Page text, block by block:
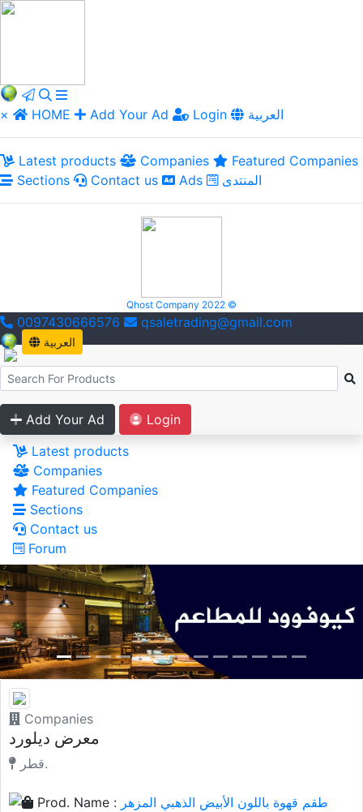
× HOME Add Your Ad Login العربية
Latest products Companies
Featured Companies
Sections
Contact us Ads المنتدى
Qhost Company 2022 ©
0097430666576 qsaletrading@gmail.com
العربية
Add Your Ad
Login
Latest products
Companies
Featured Companies
Sections
Contact us
Forum
Companies
معرض ديلورد
قطر.
Prod. Name : طقم قهوة باللون الأبيض الذهبي المزهر